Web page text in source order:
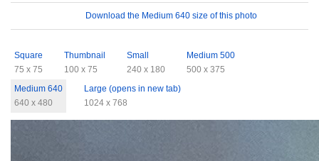
Download the Medium 640 size of this photo
Square
75 x 75
Thumbnail
100 x 75
Small
240 x 180
Medium 500
500 x 375
Medium 640
640 x 480
Large (opens in new tab)
1024 x 768